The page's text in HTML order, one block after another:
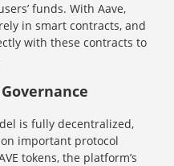
funds. With Aave,
in smart contracts, and
with these contracts to
is fully decentralized,
important protocol
tokens, the platform’s